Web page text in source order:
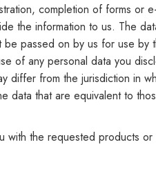
completion of forms or
the information to us. The
passed on by us for use
of any personal data you
differ from the jurisdiction
that are equivalent to
the requested products